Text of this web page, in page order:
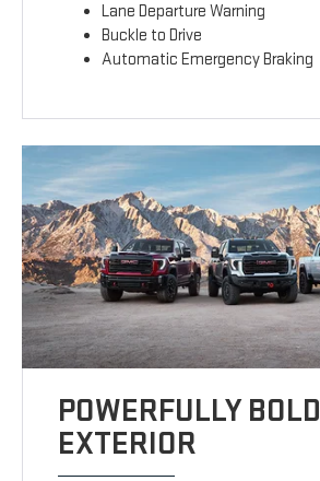
Lane Departure Warning
Buckle to Drive
Automatic Emergency Braking
POWERFULLY BOLD
EXTERIOR